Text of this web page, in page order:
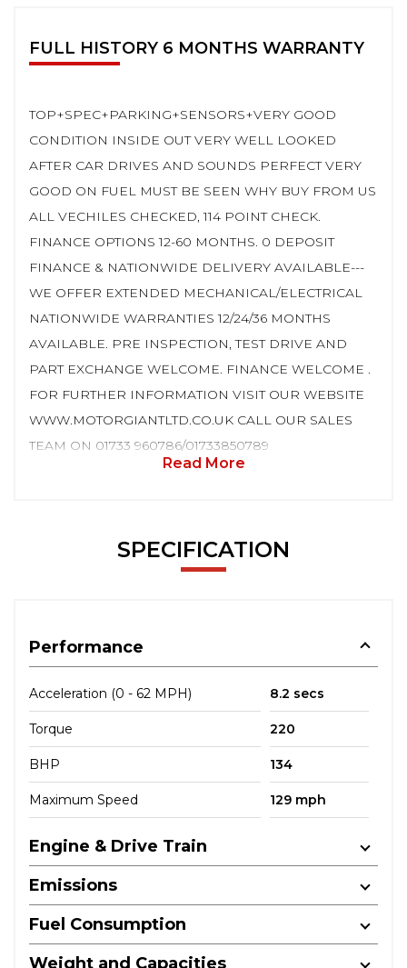
FULL HISTORY 6 MONTHS WARRANTY
TOP+SPEC+PARKING+SENSORS+VERY GOOD
CONDITION INSIDE OUT VERY WELL LOOKED
AFTER CAR DRIVES AND SOUNDS PERFECT VERY
GOOD ON FUEL MUST BE SEEN WHY BUY FROM US
ALL VECHILES CHECKED, 114 POINT CHECK.
FINANCE OPTIONS 12-60 MONTHS. 0 DEPOSIT
FINANCE & NATIONWIDE DELIVERY AVAILABLE---
WE OFFER EXTENDED MECHANICAL/ELECTRICAL
NATIONWIDE WARRANTIES 12/24/36 MONTHS
AVAILABLE. PRE INSPECTION, TEST DRIVE AND
PART EXCHANGE WELCOME. FINANCE WELCOME .
FOR FURTHER INFORMATION VISIT OUR WEBSITE
WWW.MOTORGIANTLTD.CO.UK CALL OUR SALES
TEAM ON 01733 960786/01733850789
Read More
SPECIFICATION
Performance
Acceleration (0 - 62 MPH) 8.2 secs
Torque 220
BHP 134
Maximum Speed 129 mph
Engine & Drive Train
Emissions
Fuel Consumption
Weight and Capacities